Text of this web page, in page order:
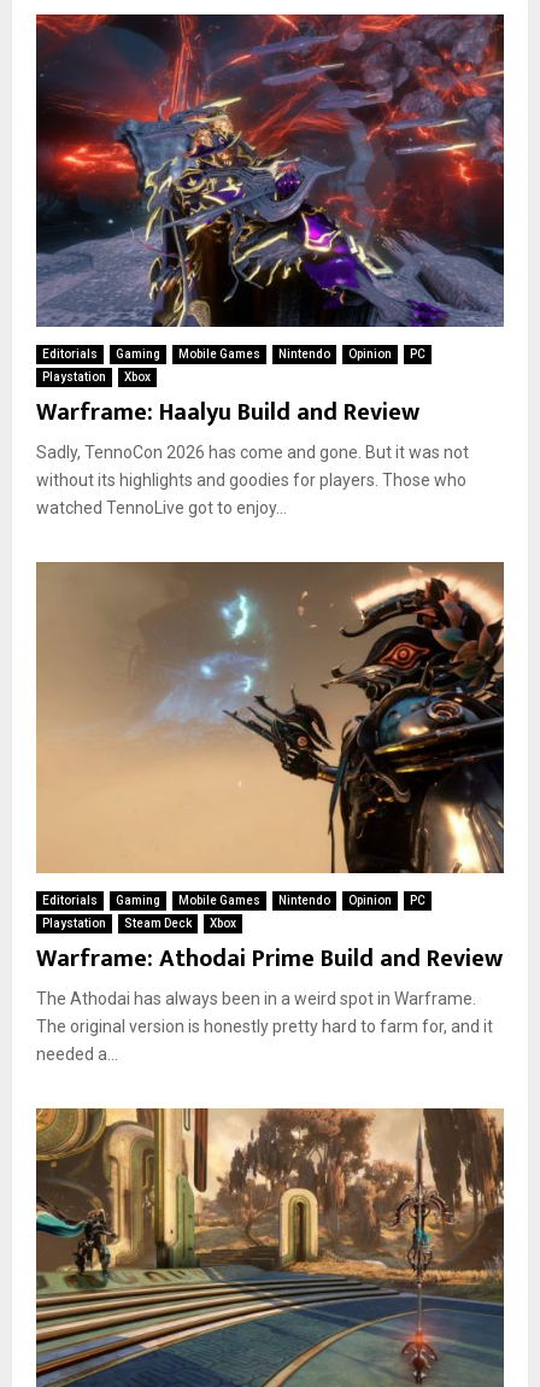
Editorials Gaming Mobile Games Nintendo Opinion
PC
Playstation
Xbox
Warframe: Haalyu Build and Review
Sadly, TennoCon 2026 has come and gone. But it was not
without its highlights and goodies for players. Those who
watched TennoLive got to enjoy...
Editorials Gaming Mobile Games Nintendo Opinion
PC
Playstation
Steam Deck Xbox
Warframe: Athodai Prime Build and Review
The Athodai has always been in a weird spot in Warframe.
The original version is honestly pretty hard to farm for, and it
needed a...